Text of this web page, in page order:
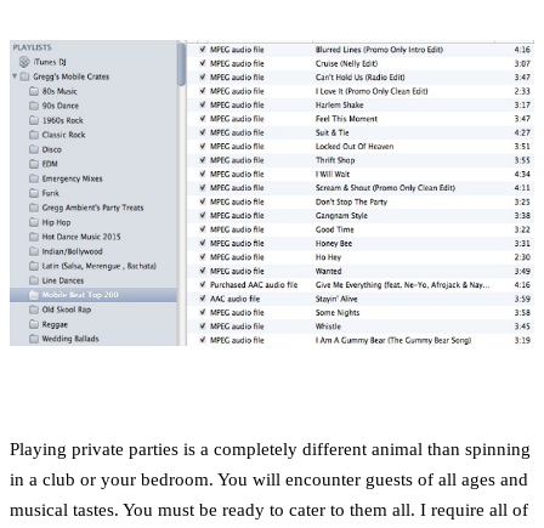
Playing private parties is a completely different animal than spinning
in a club or your bedroom. You will encounter guests of all ages and
musical tastes. You must be ready to cater to them all. I require all of